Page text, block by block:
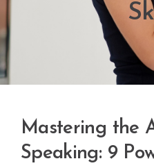
Mastering the
Speaking: 9